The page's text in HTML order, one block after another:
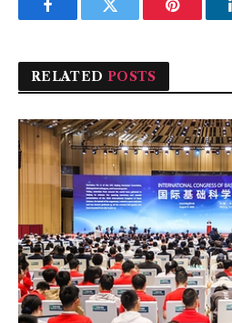
FacebookTwitter Pinterest
RELATED POSTS